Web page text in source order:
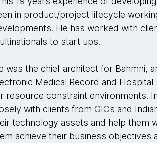
in product/project lifecycle
He has worked with
to start ups.
was the chief architect for Bahmni,
Medical Record and
resource constraint environments.
with clients from GICs and
technology assets and help them
achieve their business objectives